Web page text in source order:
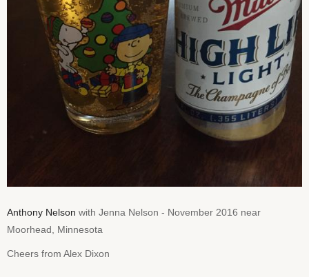
Anthony Nelson with Jenna Nelson - November 2016 near
Moorhead, Minnesota
Cheers from Alex Dixon